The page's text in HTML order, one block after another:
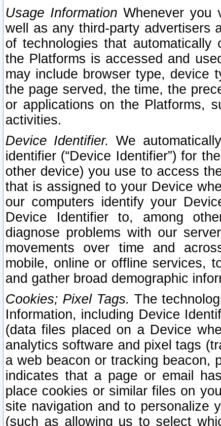
Usage Information Whenever you
well as any third-party advertisers
of technologies that
the Platforms is accessed and
may include browser type, device
the page served, the time, the
or applications on the Platforms,
activities.
Device Identifier. We
identifier (“Device Identifier”) for
other device) you use to access
that is assigned to your Device
our computers identify your
Device Identifier to, among
diagnose problems with our
movements over time and
mobile, online or offline services,
and gather broad demographic
Cookies; Pixel Tags. The
Information, including Device
(data files placed on a Device
analytics software and pixel tags
a web beacon or tracking beacon,
indicates that a page or email
place cookies or similar files on
site navigation and to personalize
(such as allowing us to select